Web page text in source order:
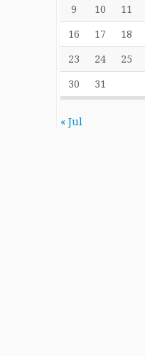
9 10 11
16 17 18
23 24 25
30 31
« Jul